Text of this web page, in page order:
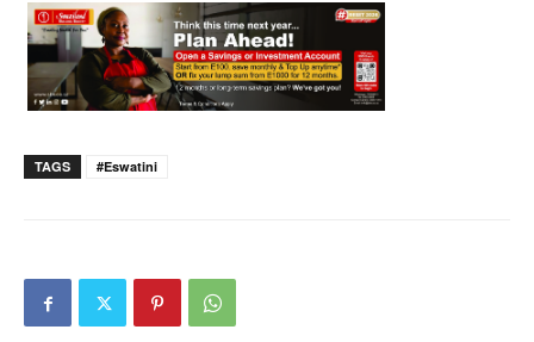
TAGS #eswatini